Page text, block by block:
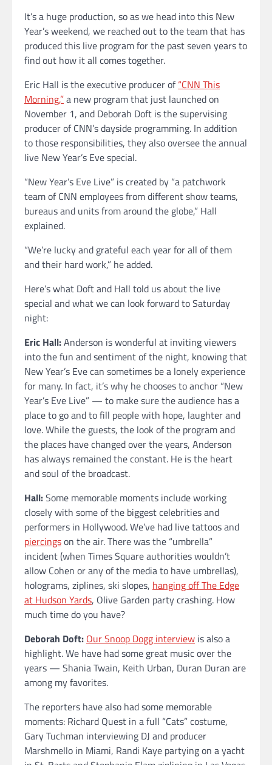
It’s a huge production, so as we head into this New
Year’s weekend, we reached out to the team that has
produced this live program for the past seven years to
find out how it all comes together.
Eric Hall is the executive producer of“CNN This
Morning,”a new program that just launched on
November 1, and Deborah Doft is the supervising
producer of CNN’s dayside programming. In addition
to those responsibilities, they also oversee the annual
live New Year’s Eve special.
“New Year’s Eve Live” is created by “a patchwork
team of CNN employees from different show teams,
bureaus and units from around the globe,” Hall
explained.
“We’re lucky and grateful each year for all of them
and their hard work,” he added.
Here’s what Doft and Hall told us about the live
special and what we can look forward to Saturday
night:
Eric Hall:Anderson is wonderful at inviting viewers
into the fun and sentiment of the night, knowing that
New Year’s Eve can sometimes be a lonely experience
for many. In fact, it’s why he chooses to anchor “New
Year’s Eve Live” — to make sure the audience has a
place to go and to fill people with hope, laughter and
love. While the guests, the look of the program and
the places have changed over the years, Anderson
has always remained the constant. He is the heart
and soul of the broadcast.
Hall:Some memorable moments include working
closely with some of the biggest celebrities and
performers in Hollywood. We’ve had live tattoos and
piercingson the air. There was the “umbrella”
incident (when Times Square authorities wouldn’t
allow Cohen or any of the media to have umbrellas),
holograms, ziplines, ski slopes, hanging off The Edge
at Hudson Yards, Olive Garden party crashing. How
much time do you have?
Deborah Doft: Our Snoop Dogg interview is also a
highlight. We have had some great music over the
years — Shania Twain, Keith Urban, Duran Duran are
among my favorites.
The reporters have also had some memorable
moments: Richard Quest in a full “Cats” costume,
Gary Tuchman interviewing DJ and producer
Marshmello in Miami, Randi Kaye partying on a yacht